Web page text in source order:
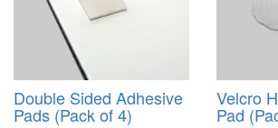
Double Sided Adhesive
Pads (Pack of 4)
Velcro
Pad